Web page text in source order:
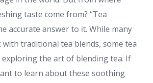
taste come from? “Tea
accurate answer to it. While many
traditional tea blends, some tea
the art of blending tea. If
to learn about these soothing